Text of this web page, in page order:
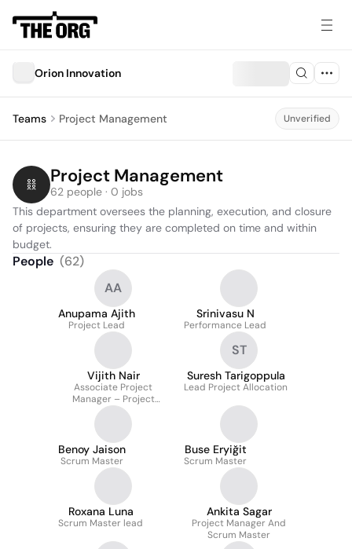
Orion Innovation
Teams Project Management Unverified
Project Management
62 people · 0 jobs
This department oversees the planning, execution, and closure
of projects, ensuring they are completed on time and within
budget.
People (62)
AA
Anupama Ajith
Project Lead
Srinivasu N
Performance Lead
Vijith Nair
Associate Project
Manager – Project
Manager | PMO QA Lead
| Delivery & Mentorship
ST
Suresh Tarigoppula
Lead Project Allocation
Benoy Jaison
Scrum Master
Buse Eryiğit
Scrum Master
Roxana Luna
Scrum Master lead
Ankita Sagar
Project Manager And
Scrum Master